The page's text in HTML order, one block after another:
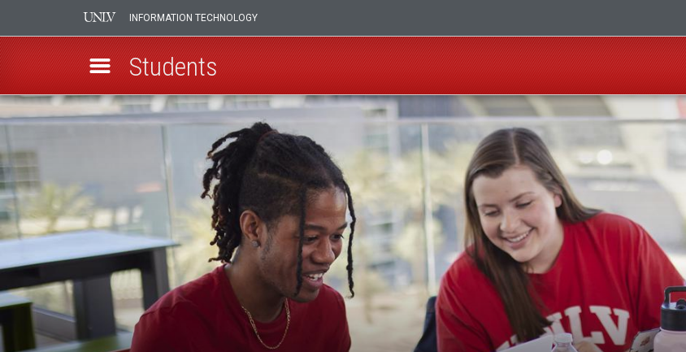
Skip
to
main
content
INFORMATION TECHNOLOGY
Students
New
Students